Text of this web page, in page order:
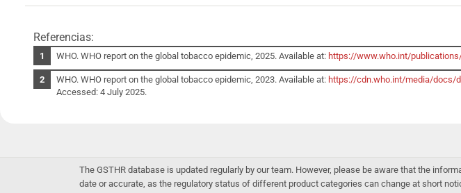
Referencias:
WHO. WHO report on the global tobacco epidemic, 2025. Available at: https://www.who.int/
WHO. WHO report on the global tobacco epidemic, 2023. Available at: https://cdn.who.int/media/docs/
Accessed: 4 July 2025.
The GSTHR database is updated regularly by our team. However, please be aware that the
date or accurate, as the regulatory status of different product categories can change at short